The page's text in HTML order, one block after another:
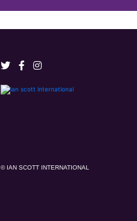
© IAN SCOTT INTERNATIONAL